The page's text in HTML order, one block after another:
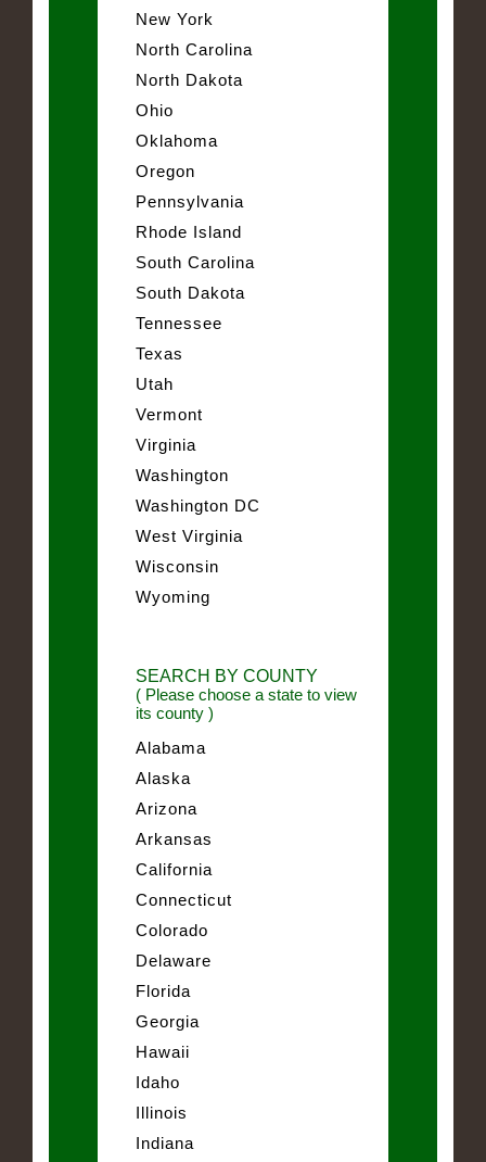
New York
North Carolina
North Dakota
Ohio
Oklahoma
Oregon
Pennsylvania
Rhode Island
South Carolina
South Dakota
Tennessee
Texas
Utah
Vermont
Virginia
Washington
Washington DC
West Virginia
Wisconsin
Wyoming
SEARCH BY COUNTY
( Please choose a state to view
its county )
Alabama
Alaska
Arizona
Arkansas
California
Connecticut
Colorado
Delaware
Florida
Georgia
Hawaii
Idaho
Illinois
Indiana